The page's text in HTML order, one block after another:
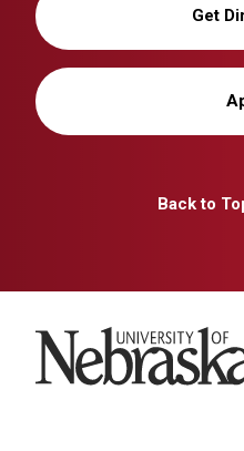
Get
Back to
University of Nebraska